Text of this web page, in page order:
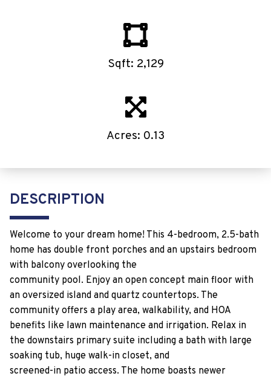
Sqft: 2,129
Acres: 0.13
DESCRIPTION
Welcome to your dream home! This 4-bedroom, 2.5-bath
home has double front porches and an upstairs bedroom
with balcony overlooking the
community pool. Enjoy an open concept main floor with
an oversized island and quartz countertops. The
community offers a play area, walkability, and HOA
benefits like lawn maintenance and irrigation. Relax in
the downstairs primary suite including a bath with large
soaking tub, huge walk-in closet, and
screened-in patio access. The home boasts newer